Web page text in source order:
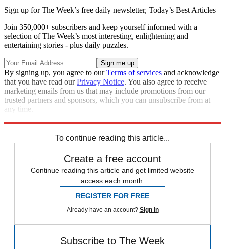
Sign up for The Week’s free daily newsletter, Today’s Best Articles
Join 350,000+ subscribers and keep yourself informed with a
selection of The Week’s most interesting, enlightening and
entertaining stories - plus daily puzzles.
By signing up, you agree to ourTerms of services and acknowledge
that you have read ourPrivacy Notice. You also agree to receive
marketing emails from us that may include promotions from our
trusted partners and sponsors, which you can unsubscribe from at
any time.
To continue reading this article...
Create a free account
Continue reading this article and get limited website
access each month.
REGISTER FOR FREE
Already have an account? Sign in
Subscribe to The Week